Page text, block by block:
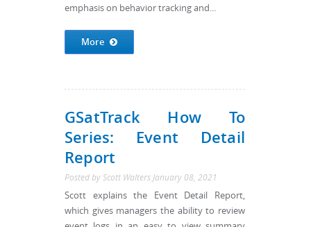
emphasis on behavior tracking and...
More
GSatTrack How To
Series: Event Detail
Report
Posted by Scott Walters January 08, 2021
Scott explains the Event Detail Report,
which gives managers the ability to review